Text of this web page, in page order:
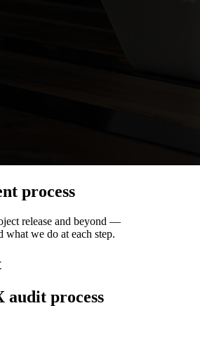
process
release and beyond —
we do at each step.
audit process